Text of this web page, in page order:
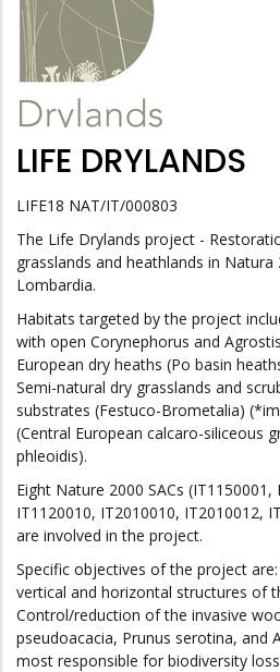
LIFE DRYLANDS
LIFE18 NAT/IT/000803
The Life Drylands project -
grasslands and heathlands in
Lombardia.
Habitats targeted by the project
with open Corynephorus and
European dry heaths (Po basin
Semi-natural dry grasslands and
substrates (Festuco-Brometalia)
(Central European calcaro-siliceous
phleoidis).
Eight Nature 2000 SACs
IT1120010, IT2010010, IT2010012,
are involved in the project.
Specific objectives of the project
vertical and horizontal structures of
Control/reduction of the invasive
pseudoacacia, Prunus serotina, and
most responsible for biodiversity